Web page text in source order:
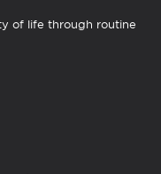
of life through routine